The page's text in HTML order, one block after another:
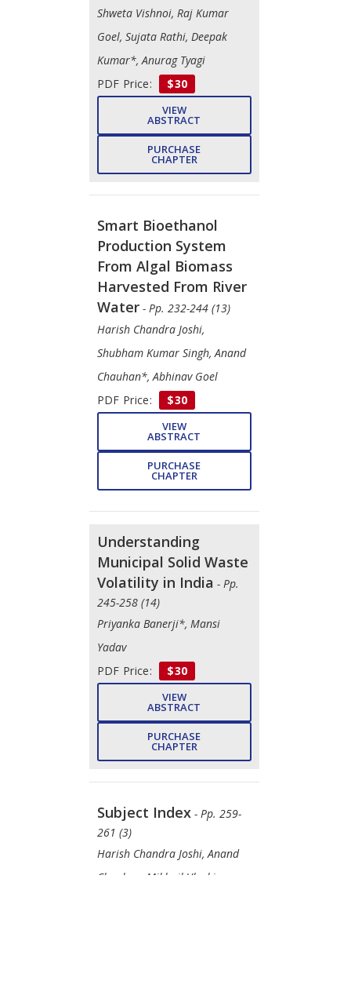
Shweta Vishnoi, Raj Kumar
Goel, Sujata Rathi, Deepak
Kumar*, Anurag Tyagi
PDF Price:
$30
VIEW
ABSTRACT
PURCHASE
CHAPTER
Smart Bioethanol
Production System
From Algal Biomass
Harvested From River
Water - Pp. 232-244 (13)
Harish Chandra Joshi,
Shubham Kumar Singh, Anand
Chauhan*, Abhinav Goel
PDF Price:
$30
VIEW
ABSTRACT
PURCHASE
CHAPTER
Understanding
Municipal Solid Waste
Volatility in India - Pp.
245-258 (14)
Priyanka Banerji*, Mansi
Yadav
PDF Price:
$30
VIEW
ABSTRACT
PURCHASE
CHAPTER
Subject Index - Pp. 259-
261 (3)
Harish Chandra Joshi, Anand
Chauhan, Mikhail Vlaskin,